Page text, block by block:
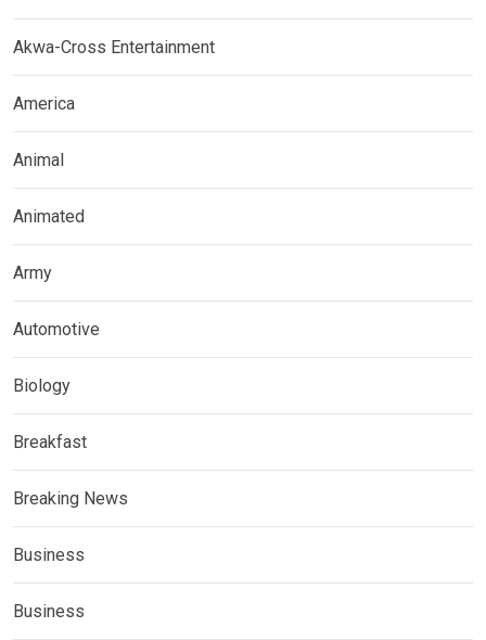
Akwa-Cross Entertainment
America
Animal
Animated
Army
Automotive
Biology
Breakfast
Breaking News
Business
Business